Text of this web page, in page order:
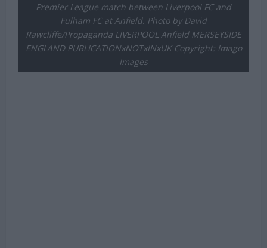
Premier League match between Liverpool FC and
Fulham FC at Anfield. Photo by David
Rawcliffe/Propaganda LIVERPOOL Anfield MERSEYSIDE
ENGLAND PUBLICATIONxNOTxINxUK Copyright: Imago
Images